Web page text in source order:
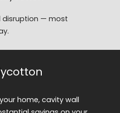
disruption — most
home, cavity wall